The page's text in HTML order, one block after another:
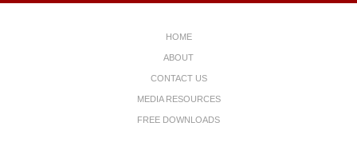
HOME
ABOUT
CONTACT US
MEDIA RESOURCES
FREE DOWNLOADS